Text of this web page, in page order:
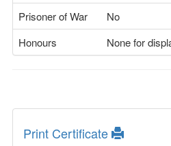
Prisoner of War
No
Honours
None for
Print Certificate